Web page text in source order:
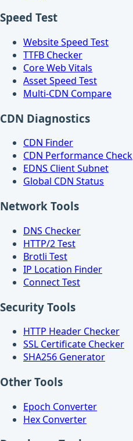
Speed Test
Website Speed Test
TTFB Checker
Core Web Vitals
Asset Speed Test
Multi-CDN Compare
CDN Diagnostics
CDN Finder
CDN Performance Check
EDNS Client Subnet
Global CDN Status
Network Tools
DNS Checker
HTTP/2 Test
Brotli Test
IP Location Finder
Connect Test
Security Tools
HTTP Header Checker
SSL Certificate Checker
SHA256 Generator
Other Tools
Epoch Converter
Hex Converter